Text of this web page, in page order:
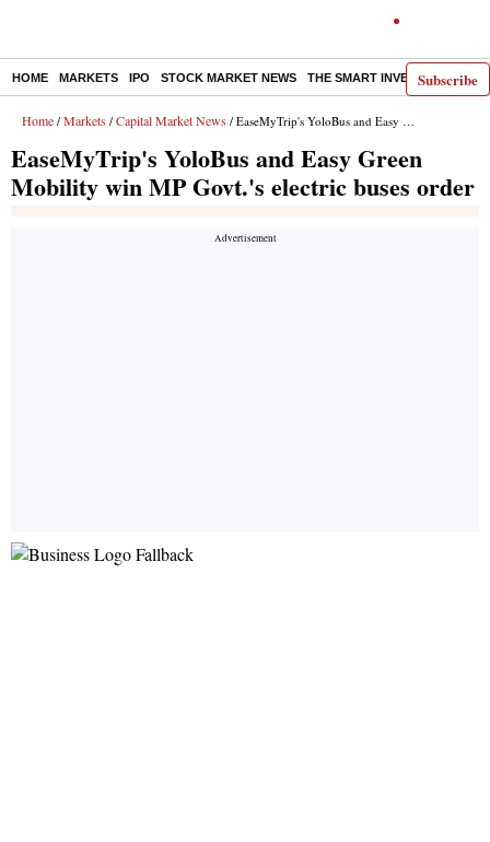
Subscribe
HOME MARKETS IPO STOCK MARKET NEWS THE SMART INVESTOR
Home / Markets / Capital Market News / EaseMyTrip's YoloBus and Easy Green Mobility win MP Govt.'s electric buses order
EaseMyTrip's YoloBus and Easy Green
Mobility win MP Govt.'s electric buses order